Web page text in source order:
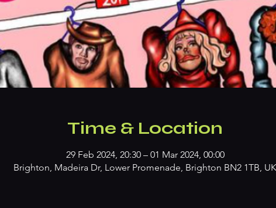
Time & Location
29 Feb 2024, 20:30 – 01 Mar 2024, 00:00
Brighton, Madeira Dr, Lower Promenade, Brighton BN2 1TB, UK